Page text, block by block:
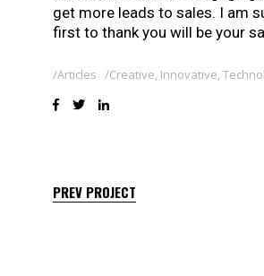
get more leads to sales. I am
first to thank you will be your
Articles Creative, Innovative,
PREV PROJECT